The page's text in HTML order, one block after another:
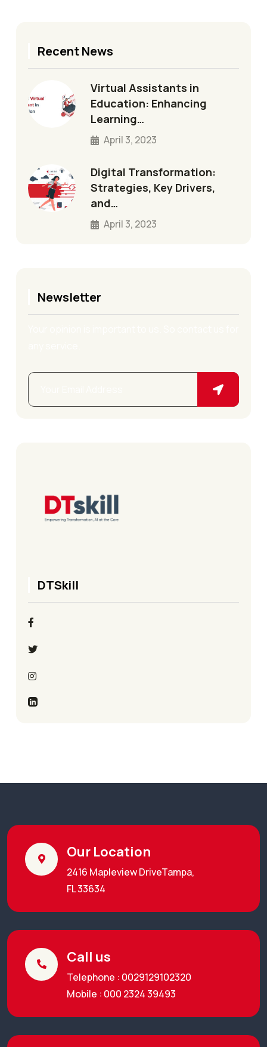
Recent News
Virtual Assistants in
Education: Enhancing
Learning…
April 3, 2023
Digital Transformation:
Strategies, Key Drivers,
and…
April 3, 2023
Newsletter
DTSkill
Our Location
2416 Mapleview DriveTampa,
FL 33634
Call us
Telephone : 0029129102320
Mobile : 000 2324 39493